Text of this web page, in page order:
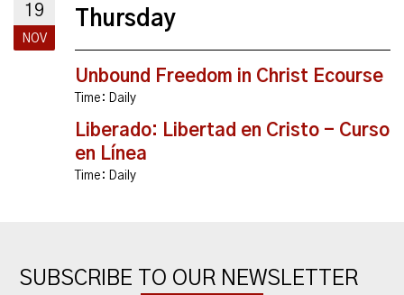
19
NOV
Thursday
Unbound Freedom in Christ Ecourse
Time: Daily
Liberado: Libertad en Cristo - Curso
en Línea
Time: Daily
SUBSCRIBE TO OUR NEWSLETTER